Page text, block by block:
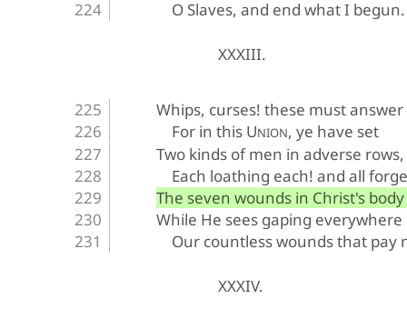
O Slaves, and end what I begun.
XXXIII.
Whips, curses! these must
For in this UNION, ye have set
Two kinds of men in adverse rows,
Each loathing each! and all
The seven wounds in Christ's
While He sees gaping everywhere
Our countless wounds that pay
XXXIV.